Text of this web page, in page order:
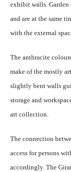
exhibit walls. Garden
and are at the same
with the external
The anthracite
make of the mostly
slightly bent walls
storage and
art collection.
The connection
access for persons
accordingly. The